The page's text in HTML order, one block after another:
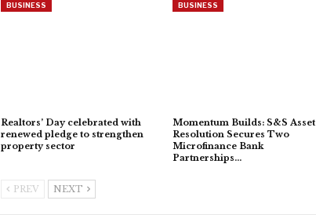
BUSINESS
Realtors’ Day celebrated with
renewed pledge to strengthen
property sector
BUSINESS
Momentum Builds: S&S Asset
Resolution Secures Two
Microfinance Bank
Partnerships…
PREV NEXT